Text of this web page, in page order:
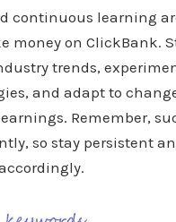
continuous learning
money on ClickBank.
trends,
and adapt to
Remember,
so stay persistent